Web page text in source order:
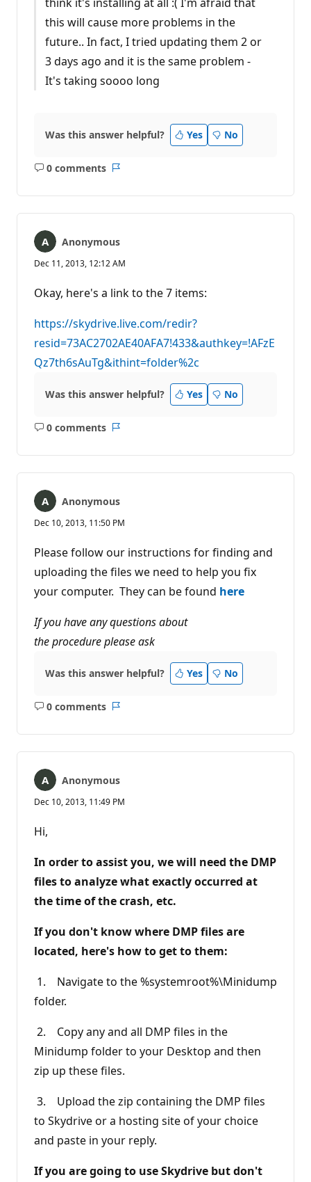
this will cause more problems in the
future.. In fact, I tried updating them 2 or
3 days ago and it is the same problem -
It's taking soooo long
Was this answer helpful? Yes No
0 comments
No
Anonymous
Dec 11, 2013, 12:12 AM
Okay, here's a link to the 7 items:
https://skydrive.live.com/redir?
resid=73AC2702AE40AFA7!433&authkey=!AFzE
Qz7th6sAuTg&ithint=folder%2c
Was this answer helpful? Yes No
0 comments
No
Anonymous
Dec 10, 2013, 11:50 PM
Please follow our instructions for finding and
uploading the files we need to help you fix
your computer. They can be found here
If you have any questions about
the procedure please ask
Was this answer helpful? Yes No
0 comments
No
Anonymous
Dec 10, 2013, 11:49 PM
Hi,
In order to assist you, we will need the DMP
files to analyze what exactly occurred at
the time of the crash, etc.
If you don't know where DMP files are
located, here's how to get to them:
1. Navigate to the %systemroot%\Minidump
folder.
2. Copy any and all DMP files in the
Minidump folder to your Desktop and then
zip up these files.
3. Upload the zip containing the DMP files
to Skydrive or a hosting site of your choice
and paste in your reply.
If you are going to use Skydrive but don't